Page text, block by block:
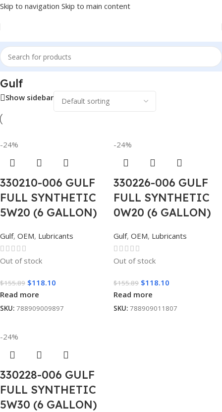
Skip to navigation Skip to main content
Home/Lubricants/Automotive Lubricants/Gulf
Gulf
Show sidebar
-24%
330210-006 GULF
FULL SYNTHETIC
5W20 (6 GALLON)
Gulf, OEM, Lubricants
Out of stock
$155.89 $118.10
Read more
SKU: 788909009897
-24%
330226-006 GULF
FULL SYNTHETIC
0W20 (6 GALLON)
Gulf, OEM, Lubricants
Out of stock
$155.89 $118.10
Read more
SKU: 788909011807
-24%
330228-006 GULF
FULL SYNTHETIC
5W30 (6 GALLON)